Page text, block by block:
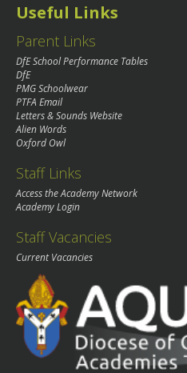
Useful Links
Parent Links
DfE School Performance Tables
DfE
PMG Schoolwear
PTFA Email
Letters & Sounds Website
Alien Words
Oxford Owl
Staff Links
Access the Academy Network
Academy Login
Staff Vacancies
Current Vacancies